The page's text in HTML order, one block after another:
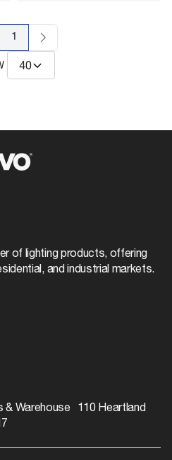
1
of lighting products, offering
and industrial markets.
& Warehouse 110 Heartland